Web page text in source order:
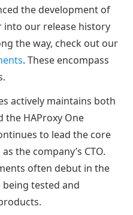
the development of
into our release history
the way, check out our
. These encompass
actively maintains both
the HAProxy One
to lead the core
the company’s CTO.
often debut in the
tested and